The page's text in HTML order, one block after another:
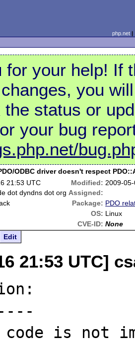
php.net
for your help! If
you
the status or
your bug
ODBC driver doesn't respect
21:53 UTC Modified: 2009-
dot dyndns dot org Assigned:
Package: PDO
OS: Linux
CVE-ID: None
Edit
21:53 UTC]
code is not